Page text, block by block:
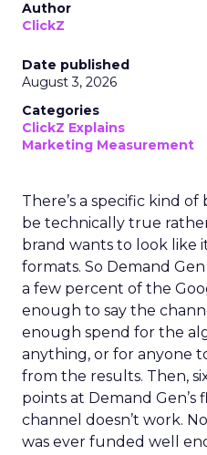
Author
ClickZ
Date published
August 3, 2026
Categories
ClickZ Explains
Marketing Measurement
There’s a specific kind
be technically true
brand wants to look like
formats. So Demand
a few percent of the
enough to say the
enough spend for the
anything, or for anyone
from the results. Then,
points at Demand Gen’s
channel doesn’t work.
was ever funded well